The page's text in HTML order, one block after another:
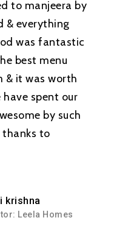
to manjeera by
& everything
was fantastic
best menu
& it was worth
spent our
by such
thanks to
krishna
Leela Homes